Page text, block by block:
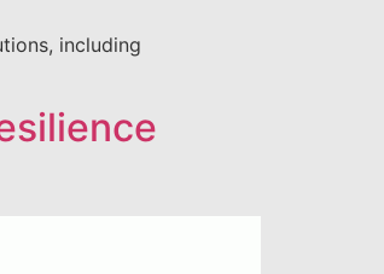
including